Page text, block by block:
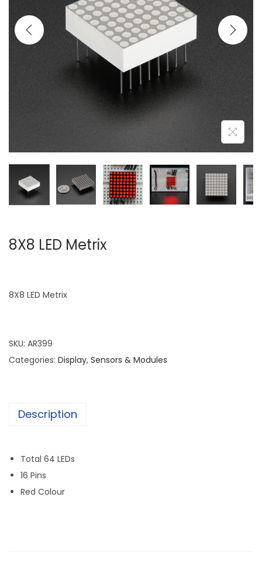
8X8 LED Metrix
8X8 LED Metrix
SKU: AR399
Categories: Display, Sensors & Modules
Description
Total 64 LEDs
16 Pins
Red Colour